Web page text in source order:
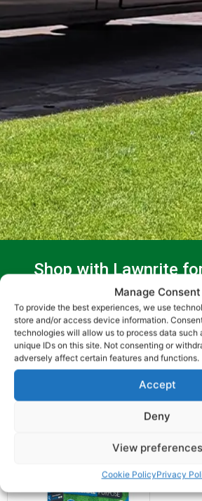
Manage Consent
To provide the best experiences, we use
store and/or access device information.
technologies will allow us to process data such
unique IDs on this site. Not consenting or
adversely affect certain features and functions.
Accept
Deny
View preferences
Cookie PolicyPrivacy
Shop with Lawnrite
healthier lawn
Showing the single result